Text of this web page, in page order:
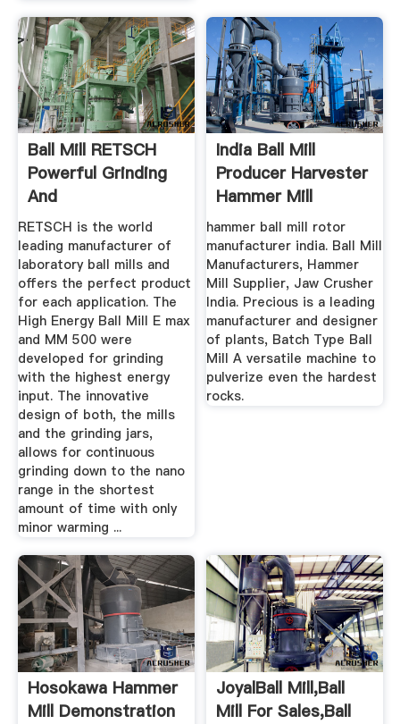
Ball Mill RETSCH
Powerful Grinding
And
Homogenization
RETSCH is the world
leading manufacturer of
laboratory ball mills and
offers the perfect product
for each application. The
High Energy Ball Mill E max
and MM 500 were
developed for grinding
with the highest energy
input. The innovative
design of both, the mills
and the grinding jars,
allows for continuous
grinding down to the nano
range in the shortest
amount of time with only
minor warming ...
India Ball Mill
Producer Harvester
Hammer Mill
hammer ball mill rotor
manufacturer india. Ball Mill
Manufacturers, Hammer
Mill Supplier, Jaw Crusher
India. Precious is a leading
manufacturer and designer
of plants, Batch Type Ball
Mill A versatile machine to
pulverize even the hardest
rocks.
Hosokawa Hammer
Mill Demonstration
JoyalBall Mill,Ball
Mill For Sales,Ball